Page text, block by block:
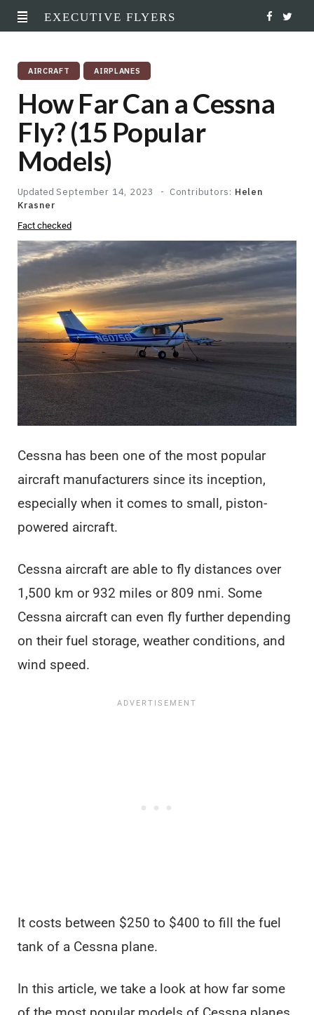
EXECUTIVE FLYERS
e
AIRCRAFT AIRPLANES
How Far Can a Cessna
Fly? (15 Popular
Models)
Updated September 14, 2023 Contributors: Helen
Krasner
Fact checked
Cessna has been one of the most popular
aircraft manufacturers since its inception,
especially when it comes to small, piston-
powered aircraft.
Cessna aircraft are able to fly distances over
1,500 km or 932 miles or 809 nmi. Some
Cessna aircraft can even fly further depending
on their fuel storage, weather conditions, and
wind speed.
It costs between $250 to $400 to fill the fuel
tank of a Cessna plane.
In this article, we take a look at how far some